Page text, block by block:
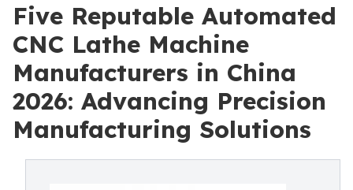
Five Reputable Automated
CNC Lathe Machine
Manufacturers in China
2026: Advancing Precision
Manufacturing Solutions